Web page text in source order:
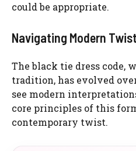
could be appropriate.
Navigating Modern
The black tie dress code,
tradition, has evolved
see modern
core principles of this
contemporary twist.